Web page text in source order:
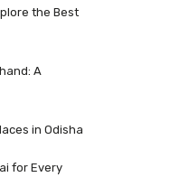
the Best
A
in Odisha
for Every